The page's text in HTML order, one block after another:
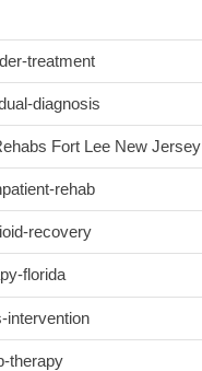
treatment
diagnosis
Fort Lee New Jersey
rehab
recovery
florida
intervention
therapy